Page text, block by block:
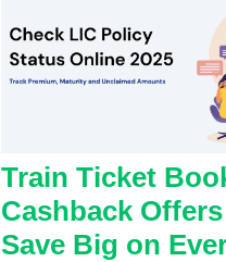
Train Ticket
Cashback
Save Big on